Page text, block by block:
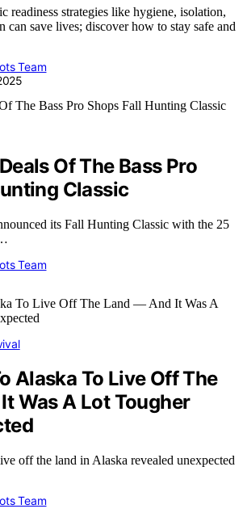
readiness strategies like hygiene, isolation,
can save lives; discover how to stay safe and
Team
Of The Bass Pro
Classic
its Fall Hunting Classic with the 25
Team
Alaska To Live Off The
Was A Lot Tougher
off the land in Alaska revealed unexpected
Team